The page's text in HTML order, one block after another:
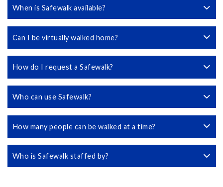
When is Safewalk available?
Can I be virtually walked home?
How do I request a Safewalk?
Who can use Safewalk?
How many people can be walked at a time?
Who is Safewalk staffed by?